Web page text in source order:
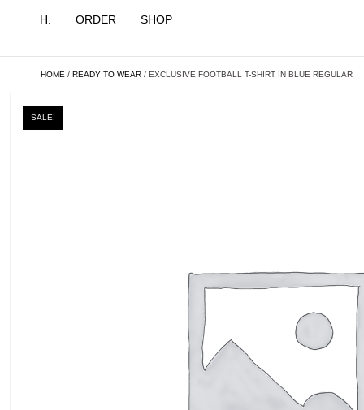
H. ORDER SHOP
HOME / READY TO WEAR / EXCLUSIVE FOOTBALL T-SHIRT IN BLUE REGULAR
SALE!